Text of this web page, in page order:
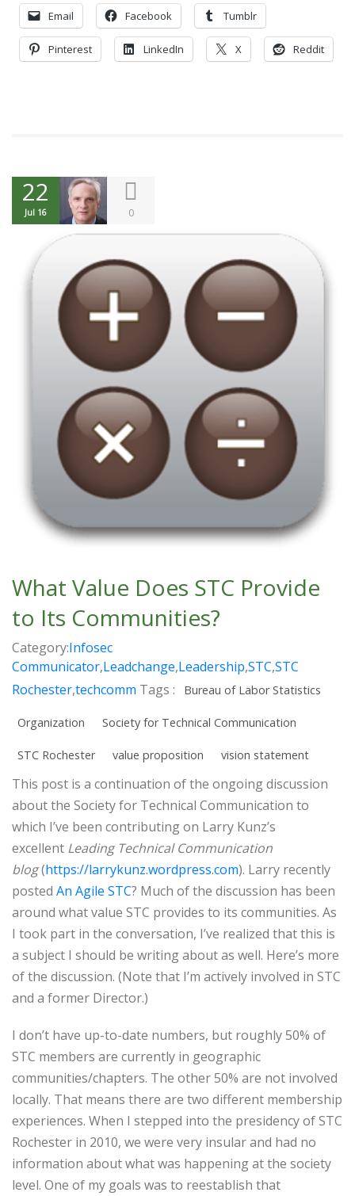
Email Facebook Tumblr
Pinterest LinkedIn X Reddit
22
Jul 16 0
What Value Does STC Provide
to Its Communities?
Category:Infosec
Communicator,Leadchange,Leadership,STC,STC
Rochester,techcomm Tags : Bureau of Labor Statistics
Organization Society for Technical Communication
STC Rochester value proposition vision statement
This post is a continuation of the ongoing discussion
about the Society for Technical Communication to
which I’ve been contributing on Larry Kunz’s
excellent Leading Technical Communication
blog(https://larrykunz.wordpress.com). Larry recently
posted An Agile STC? Much of the discussion has been
around what value STC provides to its communities. As
I took part in the conversation, I’ve realized that this is
a subject I should be writing about as well. Here’s more
of the discussion. (Note that I’m actively involved in STC
and a former Director.)
I don’t have up-to-date numbers, but roughly 50% of
STC members are currently in geographic
communities/chapters. The other 50% are not involved
locally. That means there are two different membership
experiences. When I stepped into the presidency of STC
Rochester in 2010, we were very insular and had no
information about what was happening at the society
level. One of my goals was to reestablish that